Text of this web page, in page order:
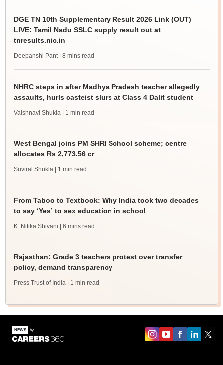
DGE TN 10th Supplementary Result 2026 Link (OUT)
LIVE: Tamil Nadu SSLC supply result out at
tnresults.nic.in
Deepanshi Pant | 8 mins read
NHRC steps in after Madhya Pradesh teacher allegedly
assaults, hurls casteist slurs at Class 4 Dalit student
Vaishnavi Shukla | 1 min read
West Bengal joins PM SHRI School scheme; centre
allocates Rs 2,773.56 cr
Suviral Shukla | 1 min read
From Taboo to Textbook: Why India took two decades
to say ‘Yes’ to sex education in school
K. Nitika Shivani | 6 mins read
Rajasthan: Grade 3 teachers protest over transfer
policy, demand transparency
Press Trust of India | 1 min read